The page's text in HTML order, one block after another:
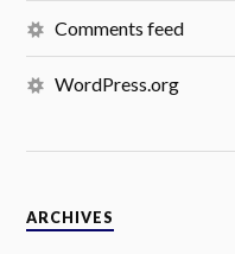
Comments feed
WordPress.org
ARCHIVES